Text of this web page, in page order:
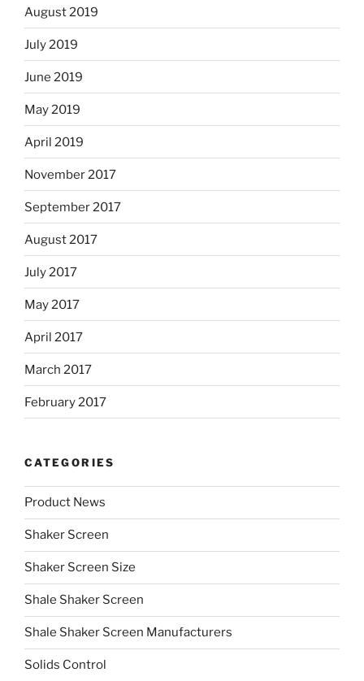
August 2019
July 2019
June 2019
May 2019
April 2019
November 2017
September 2017
August 2017
July 2017
May 2017
April 2017
March 2017
February 2017
CATEGORIES
Product News
Shaker Screen
Shaker Screen Size
Shale Shaker Screen
Shale Shaker Screen Manufacturers
Solids Control